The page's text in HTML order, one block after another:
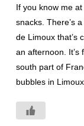
If you know me
snacks. There’s
de Limoux that’s
an afternoon. It’s
south part of
bubbles in Limoux